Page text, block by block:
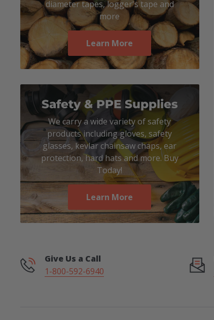
diameter tapes, logger's tape and
more
Learn More
Safety & PPE Supplies
We carry a wide variety of safety
products including gloves, safety
glasses, kevlar chainsaw chaps, ear
protection, hard hats and more. Buy
Today!
Learn More
Give Us a Call
1-800-592-6940